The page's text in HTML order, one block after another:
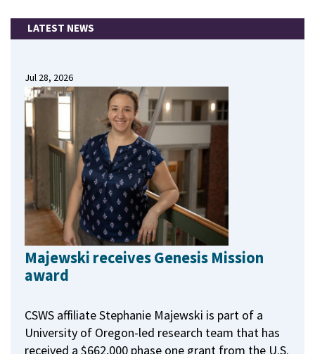
LATEST NEWS
Jul 28, 2026
Majewski receives Genesis Mission
award
CSWS affiliate Stephanie Majewski is part of a
University of Oregon-led research team that has
received a $662,000 phase one grant from the U.S.